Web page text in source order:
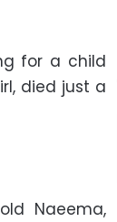
for a child
died just a
Naeema,